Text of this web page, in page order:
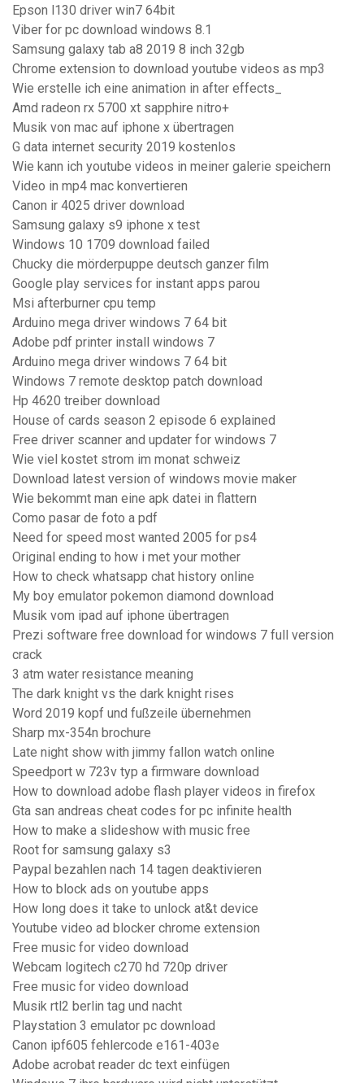
Epson l130 driver win7 64bit
Viber for pc download windows 8.1
Samsung galaxy tab a8 2019 8 inch 32gb
Chrome extension to download youtube videos as mp3
Wie erstelle ich eine animation in after effects_
Amd radeon rx 5700 xt sapphire nitro+
Musik von mac auf iphone x übertragen
G data internet security 2019 kostenlos
Wie kann ich youtube videos in meiner galerie speichern
Video in mp4 mac konvertieren
Canon ir 4025 driver download
Samsung galaxy s9 iphone x test
Windows 10 1709 download failed
Chucky die mörderpuppe deutsch ganzer film
Google play services for instant apps parou
Msi afterburner cpu temp
Arduino mega driver windows 7 64 bit
Adobe pdf printer install windows 7
Arduino mega driver windows 7 64 bit
Windows 7 remote desktop patch download
Hp 4620 treiber download
House of cards season 2 episode 6 explained
Free driver scanner and updater for windows 7
Wie viel kostet strom im monat schweiz
Download latest version of windows movie maker
Wie bekommt man eine apk datei in flattern
Como pasar de foto a pdf
Need for speed most wanted 2005 for ps4
Original ending to how i met your mother
How to check whatsapp chat history online
My boy emulator pokemon diamond download
Musik vom ipad auf iphone übertragen
Prezi software free download for windows 7 full version
crack
3 atm water resistance meaning
The dark knight vs the dark knight rises
Word 2019 kopf und fußzeile übernehmen
Sharp mx-354n brochure
Late night show with jimmy fallon watch online
Speedport w 723v typ a firmware download
How to download adobe flash player videos in firefox
Gta san andreas cheat codes for pc infinite health
How to make a slideshow with music free
Root for samsung galaxy s3
Paypal bezahlen nach 14 tagen deaktivieren
How to block ads on youtube apps
How long does it take to unlock at&t device
Youtube video ad blocker chrome extension
Free music for video download
Webcam logitech c270 hd 720p driver
Free music for video download
Musik rtl2 berlin tag und nacht
Playstation 3 emulator pc download
Canon ipf605 fehlercode e161-403e
Adobe acrobat reader dc text einfügen